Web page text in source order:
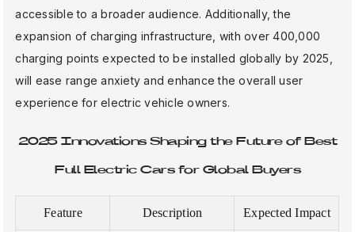
accessible to a broader audience. Additionally, the
expansion of charging infrastructure, with over 400,000
charging points expected to be installed globally by 2025,
will ease range anxiety and enhance the overall user
experience for electric vehicle owners.
2025 Innovations Shaping the Future of Best
Full Electric Cars for Global Buyers
Feature Description Expected Impact